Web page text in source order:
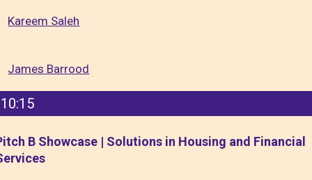
Kareem Saleh
James Barrood
10:15
B Showcase | Solutions in Housing and Financial